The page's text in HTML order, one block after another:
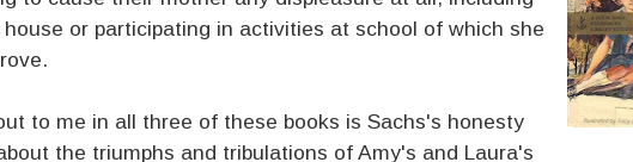
or participating in activities at school of which she
to me in all three of these books is Sachs's honesty
the triumphs and tribulations of Amy's and Laura's